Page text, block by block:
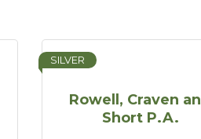
Rowell, Craven
Short P.A.
SILVER